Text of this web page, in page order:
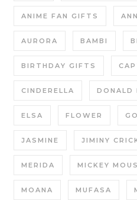
ANIME FAN GIFTS
AURORA BAMBI
BIRTHDAY GIFTS
CINDERELLA DONALD
ELSA FLOWER
JASMINE JIMINY
MERIDA MICKEY
MOANA MUFASA